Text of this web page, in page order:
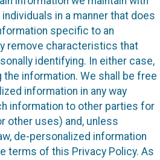
in a manner that does
specific to an
remove characteristics that
identifying. In either case,
information. We shall be free
information in any way
information to other parties for
other uses) and, unless
de-personalized information
terms of this Privacy Policy. As